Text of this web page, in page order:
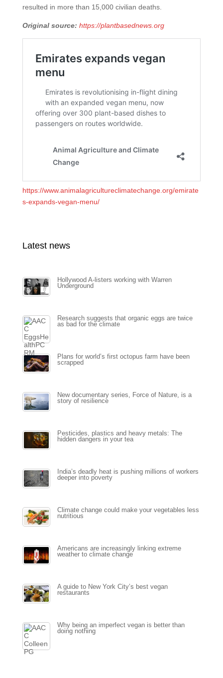
resulted in more than 15,000 civilian deaths.
Original source: https://plantbasednews.org
https://www.animalagricultureclimatechange.org/emirate
s-expands-vegan-menu/
Latest news
Hollywood A-listers working with Warren
Underground
Research suggests that organic eggs are twice
as bad for the climate
Plans for world’s first octopus farm have been
scrapped
New documentary series, Force of Nature, is a
story of resilience
Pesticides, plastics and heavy metals: The
hidden dangers in your tea
India’s deadly heat is pushing millions of workers
deeper into poverty
Climate change could make your vegetables less
nutritious
Americans are increasingly linking extreme
weather to climate change
A guide to New York City’s best vegan
restaurants
Why being an imperfect vegan is better than
doing nothing